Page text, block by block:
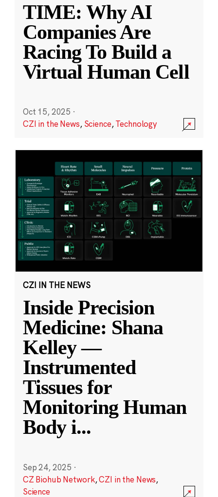
TIME: Why AI
Companies Are
Racing To Build a
Virtual Human Cell
Oct 15, 2025 ·
CZI in the News, Science,Technology
CZI IN THE NEWS
Inside Precision
Medicine: Shana
Kelley —
Instrumented
Tissues for
Monitoring Human
Body i...
Sep 24, 2025 ·
CZ Biohub Network,CZI in the News,
Science